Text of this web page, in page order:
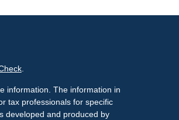
.
information. The information in
tax professionals for specific
developed and produced by